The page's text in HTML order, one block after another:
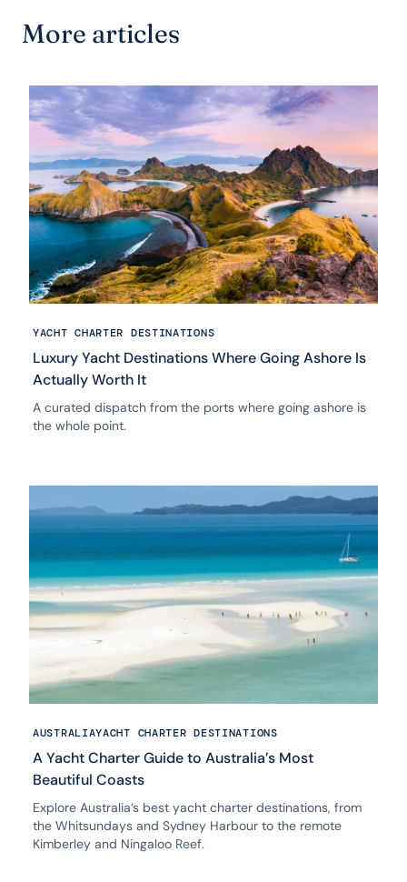
More articles
YACHT CHARTER DESTINATIONS
Luxury Yacht Destinations Where Going Ashore Is
Actually Worth It
A curated dispatch from the ports where going ashore is
the whole point.
AUSTRALIAYACHT CHARTER DESTINATIONS
A Yacht Charter Guide to Australia’s Most
Beautiful Coasts
Explore Australia’s best yacht charter destinations, from
the Whitsundays and Sydney Harbour to the remote
Kimberley and Ningaloo Reef.